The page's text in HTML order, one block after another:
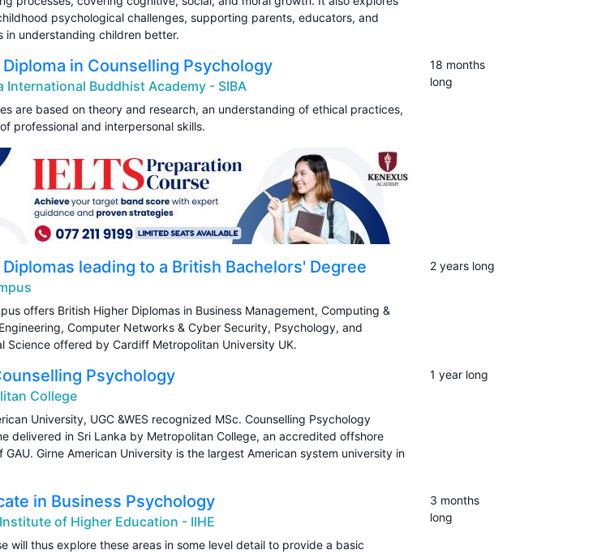
psychological challenges, supporting parents, educators, and
in understanding children better.
in Counselling Psychology
International Buddhist Academy - SIBA
are based on theory and research, an understanding of ethical practices,
professional and interpersonal skills.
18 months
long
leading to a British Bachelors' Degree
offers British Higher Diplomas in Business Management, Computing &
Computer Networks & Cyber Security, Psychology, and
Science offered by Cardiff Metropolitan University UK.
2 years long
Psychology
College
University, UGC &WES recognized MSc. Counselling Psychology
delivered in Sri Lanka by Metropolitan College, an accredited offshore
GAU. Girne American University is the largest American system university in
1 year long
in Business Psychology
of Higher Education - IIHE
will thus explore these areas in some level detail to provide a basic
3 months
long